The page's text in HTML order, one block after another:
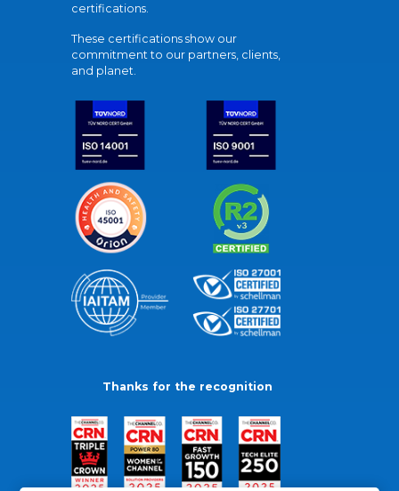
certifications.
These certifications show our
commitment to our partners, clients,
and planet.
Thanks for the recognition